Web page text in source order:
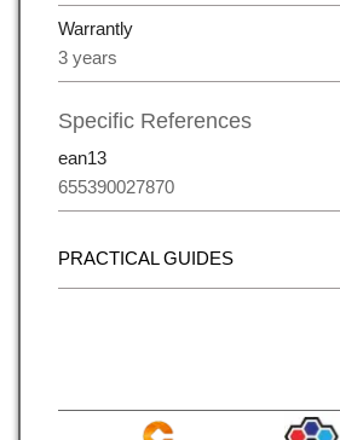
Warrantly
3 years
Specific References
ean13
655390027870
PRACTICAL GUIDES